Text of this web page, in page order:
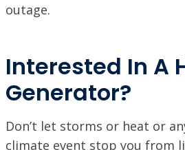
outage.
Interested In A
Generator?
Don’t let storms or heat or
climate event stop you from